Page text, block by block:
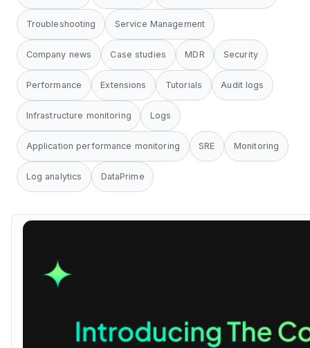
Troubleshooting Service Management
Company news Case studies MDR Security
Performance Extensions Tutorials Audit logs
Infrastructure monitoring Logs
Application performance monitoring SRE Monitoring
Log analytics DataPrime